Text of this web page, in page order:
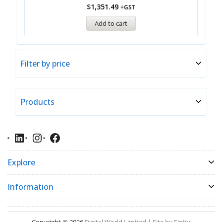
$1,351.49 +GST
Add to cart
Filter by price
Products
Explore
Information